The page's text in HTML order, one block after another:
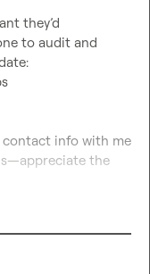
they’d
to audit and
contact info with me
the